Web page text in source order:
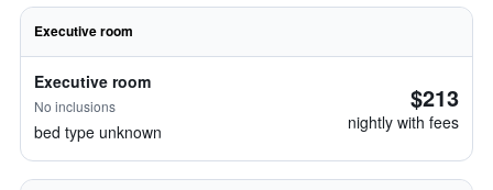
Executive room
Executive room
No inclusions
bed type unknown
$213
nightly with fees